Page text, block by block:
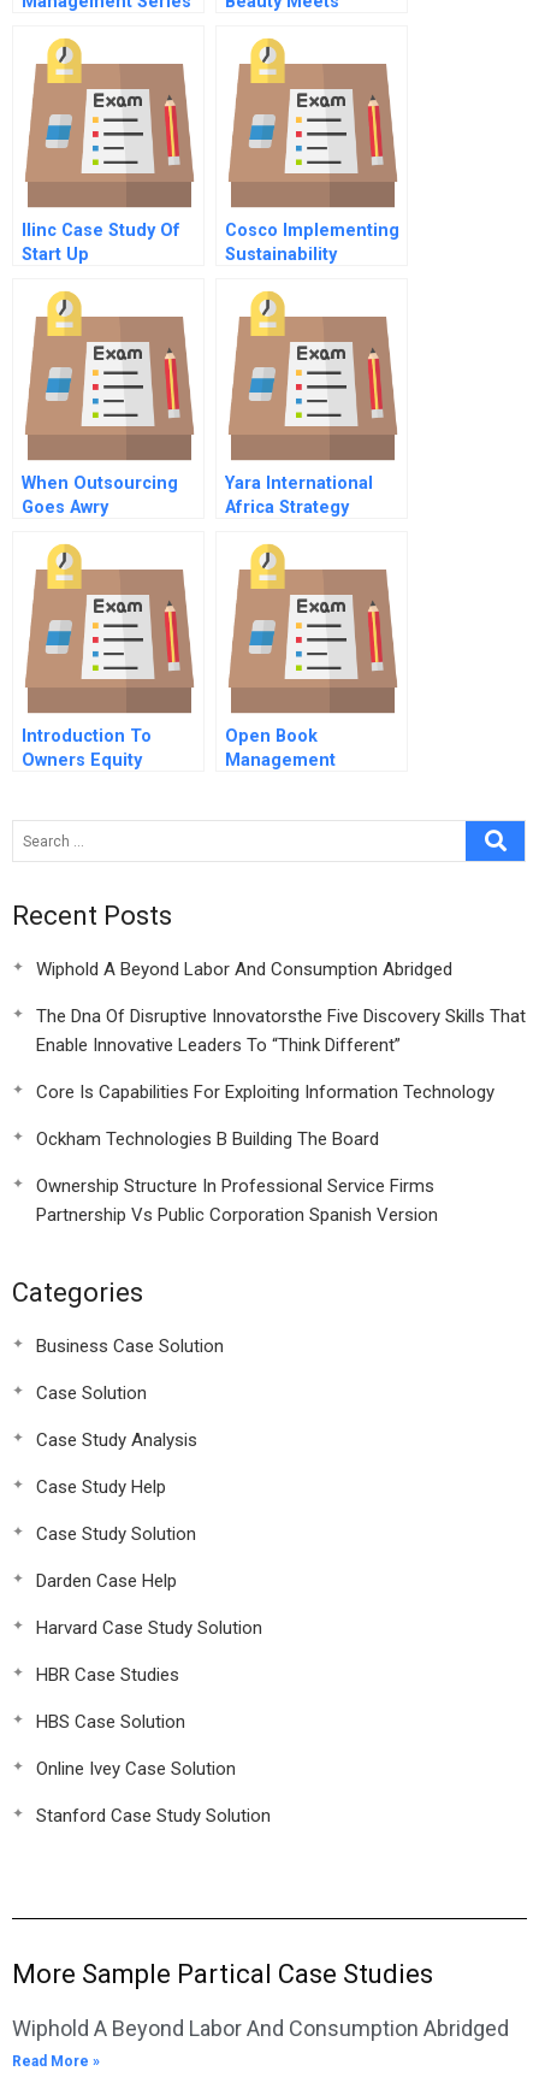
Relationships A Note
On Contract
Formation For
Managers
Ilinc Case Study Of
Start Up
Cosco Implementing
Sustainability
When Outsourcing
Goes Awry
Case Study
Yara International
Africa Strategy
Introduction To
Owners Equity
Open Book
Management
Recent Posts
Wiphold A Beyond Labor And Consumption Abridged
The Dna Of Disruptive Innovatorsthe Five Discovery Skills That
Enable Innovative Leaders To “Think Different”
Core Is Capabilities For Exploiting Information Technology
Ockham Technologies B Building The Board
Ownership Structure In Professional Service Firms
Partnership Vs Public Corporation Spanish Version
Categories
Business Case Solution
Case Solution
Case Study Analysis
Case Study Help
Case Study Solution
Darden Case Help
Harvard Case Study Solution
HBR Case Studies
HBS Case Solution
Online Ivey Case Solution
Stanford Case Study Solution
More Sample Partical Case Studies
Wiphold A Beyond Labor And Consumption Abridged
Read More »